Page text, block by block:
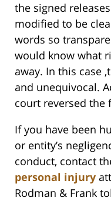
the signed
modified to be
words so
would know what
away. In this case
and unequivocal.
court reversed the
If you have been
or entity’s
conduct, contact
personal injury
Rodman & Frank